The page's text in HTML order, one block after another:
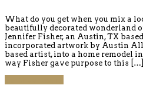
What do you get when you mix a
beautifully decorated wonderland
Jennifer Fisher, an Austin, TX
incorporated artwork by Austin
based artist, into a home remodel
way Fisher gave purpose to this […]